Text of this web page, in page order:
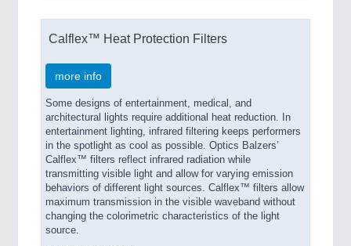
Calflex™ Heat Protection Filters
more info
Some designs of entertainment, medical, and
architectural lights require additional heat reduction. In
entertainment lighting, infrared filtering keeps performers
in the spotlight as cool as possible. Optics Balzers’
Calflex™ filters reflect infrared radiation while
transmitting visible light and allow for varying emission
behaviors of different light sources. Calflex™ filters allow
maximum transmission in the visible waveband without
changing the colorimetric characteristics of the light
source.